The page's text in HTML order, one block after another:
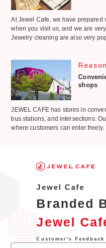
At Jewel Cafe, we have prepared
when you visit us, and we are
Jewelry cleaning are also very
shops
JEWEL CAFE has stores in
bus stations, and intersections.
where customers can enter freely.
Jewel Cafe
Branded
Jewel
Customer's Feedback